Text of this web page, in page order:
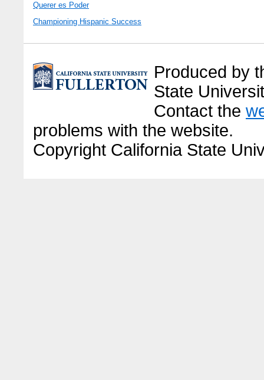
Querer es Poder
Championing Hispanic Success
Produced by
State
Contact the
problems with the website.
Copyright California State